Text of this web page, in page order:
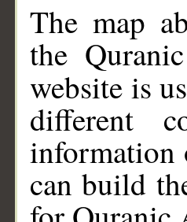
The map
the
website is
different
information
can build